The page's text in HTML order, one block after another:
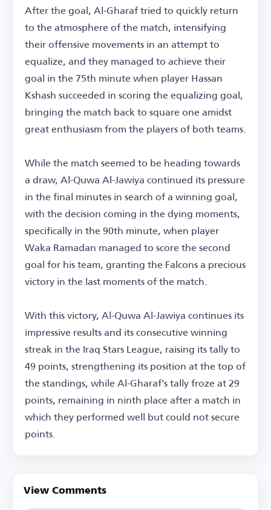
After the goal, Al-Gharaf tried to quickly return
to the atmosphere of the match, intensifying
their offensive movements in an attempt to
equalize, and they managed to achieve their
goal in the 75th minute when player Hassan
Kshash succeeded in scoring the equalizing goal,
bringing the match back to square one amidst
great enthusiasm from the players of both teams.
While the match seemed to be heading towards
a draw, Al-Quwa Al-Jawiya continued its pressure
in the final minutes in search of a winning goal,
with the decision coming in the dying moments,
specifically in the 90th minute, when player
Waka Ramadan managed to score the second
goal for his team, granting the Falcons a precious
victory in the last moments of the match.
With this victory, Al-Quwa Al-Jawiya continues its
impressive results and its consecutive winning
streak in the Iraq Stars League, raising its tally to
49 points, strengthening its position at the top of
the standings, while Al-Gharaf's tally froze at 29
points, remaining in ninth place after a match in
which they performed well but could not secure
points.
View Comments